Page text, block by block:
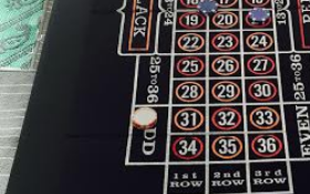
SOME
FUN.
ALL
THESE
CAN
INSIDE